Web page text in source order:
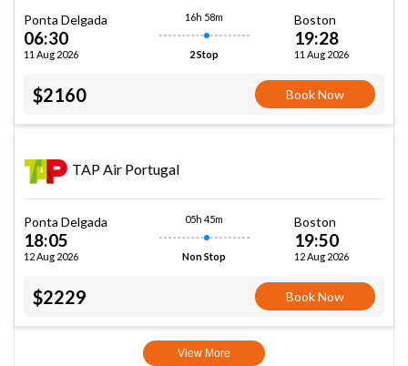
Ponta Delgada
06:30
11 Aug 2026
16h 58m
2 Stop
Boston
19:28
11 Aug 2026
$2160 Book Now
TAP Air Portugal
Ponta Delgada
18:05
12 Aug 2026
05h 45m
Non Stop
Boston
19:50
12 Aug 2026
$2229 Book Now
View More